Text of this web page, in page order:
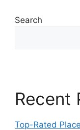
Search
Recent
Top-Rated